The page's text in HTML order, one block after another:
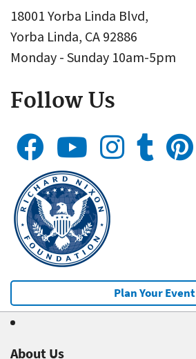
18001 Yorba Linda Blvd,
Yorba Linda, CA 92886
Monday - Sunday 10am-5pm
Follow Us
Plan Your Event
About Us